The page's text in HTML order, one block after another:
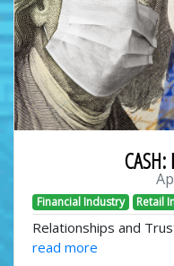
CASH:
Financial Industry Retail
Relationships and
read more